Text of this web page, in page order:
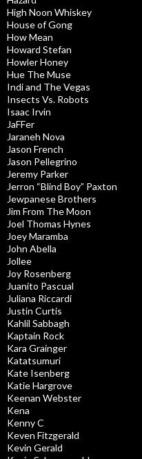
High Noon Whiskey
House of Gong
How Mean
Howard Stefan
Howler Honey
Hue The Muse
Indi and The Vegas
Insects Vs. Robots
Isaac Irvin
JaFFer
Jaraneh Nova
Jason French
Jason Pellegrino
Jeremy Parker
Jerron “Blind Boy” Paxton
Jewpanese Brothers
Jim From The Moon
Joel Thomas Hynes
Joey Maramba
John Abella
Jollee
Joy Rosenberg
Juanito Pascual
Juliana Riccardi
Justin Curtis
Kahlil Sabbagh
Kaptain Rock
Kara Grainger
Katatsumuri
Kate Isenberg
Katie Hargrove
Keenan Webster
Kena
Kenny C
Keven Fitzgerald
Kevin Gerald